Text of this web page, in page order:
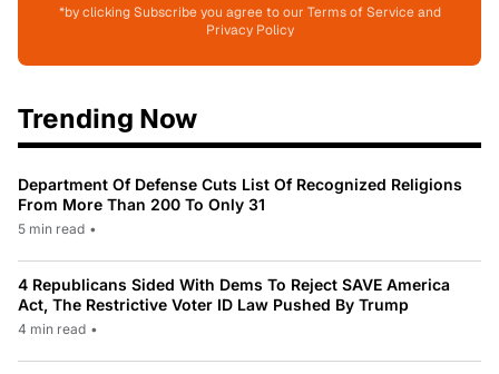
*by clicking Subscribe you agree to our Terms of Service and
Privacy Policy
Trending Now
Department Of Defense Cuts List Of Recognized Religions
From More Than 200 To Only 31
5 min read •
4 Republicans Sided With Dems To Reject SAVE America
Act, The Restrictive Voter ID Law Pushed By Trump
4 min read •